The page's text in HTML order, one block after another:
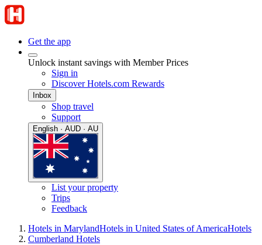
Get the app
Unlock instant savings with Member Prices
Sign in
Discover Hotels.com Rewards
Inbox
Shop travel
Support
English · AUD · AU
List your property
Trips
Feedback
Hotels in MarylandHotels in United States of AmericaHotels
Cumberland Hotels